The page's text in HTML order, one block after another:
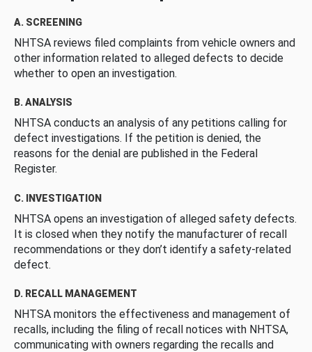
A. SCREENING
NHTSA reviews filed complaints from vehicle owners and
other information related to alleged defects to decide
whether to open an investigation.
B. ANALYSIS
NHTSA conducts an analysis of any petitions calling for
defect investigations. If the petition is denied, the
reasons for the denial are published in the Federal
Register.
C. INVESTIGATION
NHTSA opens an investigation of alleged safety defects.
It is closed when they notify the manufacturer of recall
recommendations or they don’t identify a safety-related
defect.
D. RECALL MANAGEMENT
NHTSA monitors the effectiveness and management of
recalls, including the filing of recall notices with NHTSA,
communicating with owners regarding the recalls and